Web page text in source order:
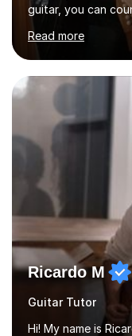
guitar, you can
skilled guitar player. My name is Evandro, and I am a
experienced guitar
guitar (acoustic
a range of
new level. My
advanced, and I
pace of learning
Read more
Ricardo M
Guitar Tutor
Hi! My name is